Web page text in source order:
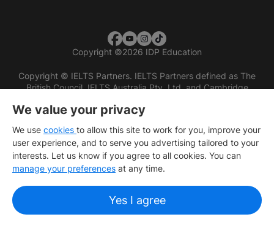
Copyright ©2026 IDP Education
Copyright © IELTS Partners. IELTS Partners defined as The
British Council, IELTS Australia Pty. Ltd. and Cambridge
We value your privacy
We use cookies to allow this site to work for you, improve your
user experience, and to serve you advertising tailored to your
interests. Let us know if you agree to all cookies. You can
manage your preferences at any time.
Yes I agree